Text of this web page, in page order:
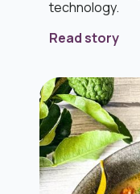
technology.
Read story